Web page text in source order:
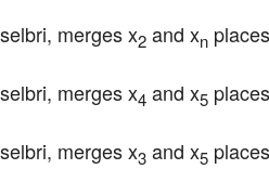
merges x2 and xn
merges x4 and x5
merges x3 and x5